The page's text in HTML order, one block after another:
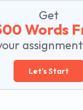
Get
Words
Let's Start